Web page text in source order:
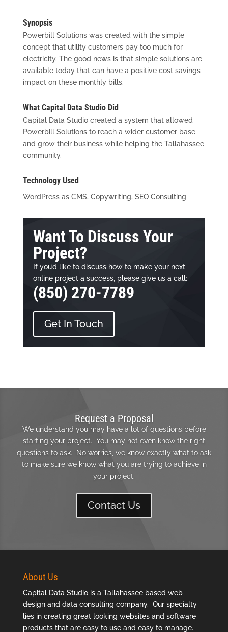
Synopsis
Powerbill Solutions was created with the simple
concept that utility customers pay too much for
electricity. The good news is that simple solutions are
available today that can have a positive cost savings
impact on these monthly bills.
What Capital Data Studio Did
Capital Data Studio created a system that allowed
Powerbill Solutions to reach a wider customer base
and grow their business while helping the Tallahassee
community.
Technology Used
WordPress as CMS, Copywriting, SEO Consulting
Want To Discuss Your
Project?
If you’d like to discuss how to make your next
online project a success, please give us a call:
(850) 270-7789
Get In Touch
Request a Proposal
We understand you may have a lot of questions before
starting your project. You may not even know the right
questions to ask. No worries, we know exactly what to ask
to make sure we know what you are trying to achieve in
your project.
Contact Us
About Us
Capital Data Studio is a Tallahassee based web
designand data consulting company. Our specialty
lies in creating great looking websites and software
products that are easy to use and easy to manage.